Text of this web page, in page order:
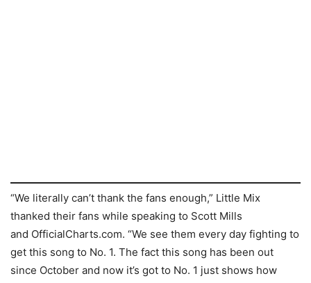
“We literally can’t thank the fans enough,” Little Mix
thanked their fans while speaking to Scott Mills
and OfficialCharts.com. “We see them every day fighting to
get this song to No. 1. The fact this song has been out
since October and now it’s got to No. 1 just shows how